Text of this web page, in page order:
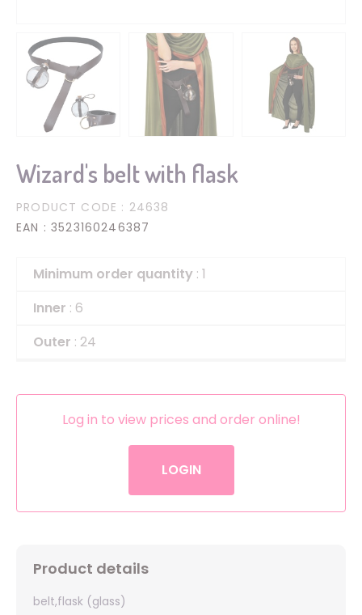
Wizard's belt with flask
PRODUCT CODE : 24638
EAN : 3523160246387
Minimum order quantity : 1
Inner : 6
Outer : 24
Log in to view prices and order online!
LOGIN
Product details
belt,flask (glass)